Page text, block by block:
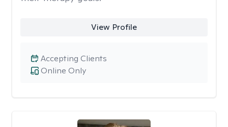
View Profile
Online Only
Accepting Clients